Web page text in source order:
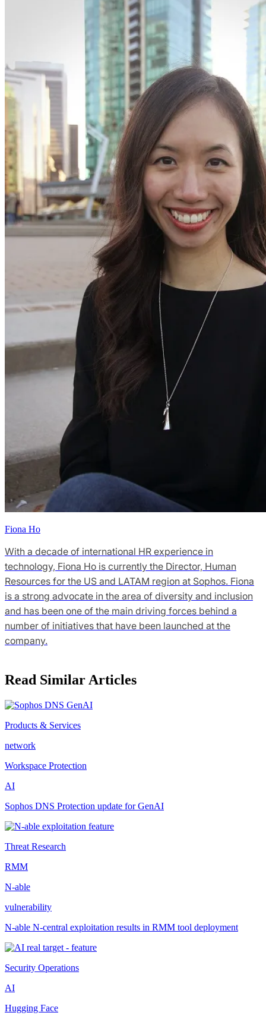
Fiona Ho
With a decade of international HR experience in
technology, Fiona Ho is currently the Director, Human
Resources for the US and LATAM region at Sophos. Fiona
is a strong advocate in the area of diversity and inclusion
and has been one of the main driving forces behind a
number of initiatives that have been launched at the
company.
Read Similar Articles
Products & Services
network
Workspace Protection
AI
Sophos DNS Protection update for GenAI
Threat Research
RMM
N-able
vulnerability
N-able N-central exploitation results in RMM tool deployment
Security Operations
AI
Hugging Face